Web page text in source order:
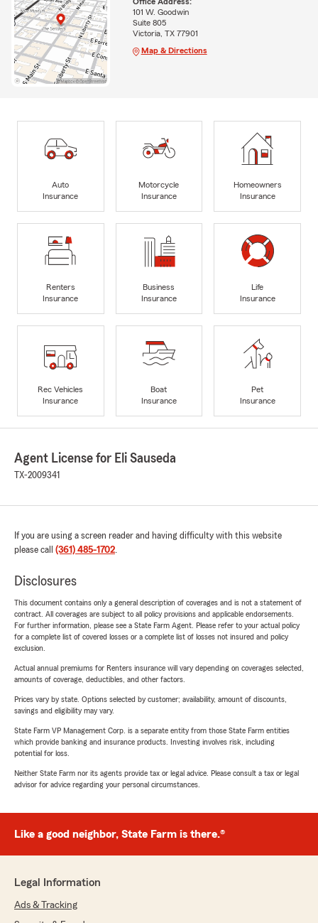
101 W. Goodwin
Suite 805
Victoria, TX 77901
Map & Directions
Auto
Insurance
Motorcycle
Insurance
Homeowners
Insurance
Renters
Insurance
Business
Insurance
Life
Insurance
Rec Vehicles
Insurance
Boat
Insurance
Pet
Insurance
Agent License for Eli Sauseda
TX-2009341
If you are using a screen reader and having difficulty with this website
please call (361) 485-1702.
Disclosures
This document contains only a general description of coverages and is not a statement of
contract. All coverages are subject to all policy provisions and applicable endorsements.
For further information, please see a State Farm Agent. Please refer to your actual policy
for a complete list of covered losses or a complete list of losses not insured and policy
exclusion.
Actual annual premiums for Renters insurance will vary depending on coverages selected,
amounts of coverage, deductibles, and other factors.
Prices vary by state. Options selected by customer; availability, amount of discounts,
savings and eligibility may vary.
State Farm VP Management Corp. is a separate entity from those State Farm entities
which provide banking and insurance products. Investing involves risk, including
potential for loss.
Neither State Farm nor its agents provide tax or legal advice. Please consult a tax or legal
advisor for advice regarding your personal circumstances.
Like a good neighbor, State Farm is there.®
Legal Information
Ads & Tracking